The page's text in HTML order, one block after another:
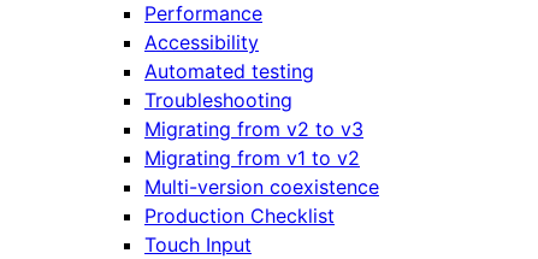
Performance
Accessibility
Automated testing
Troubleshooting
Migrating from v2 to v3
Migrating from v1 to v2
Multi-version coexistence
Production Checklist
Touch Input